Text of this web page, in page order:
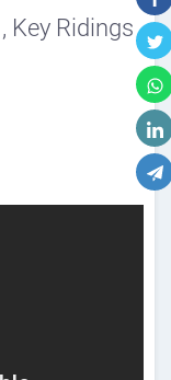
Key Ridings